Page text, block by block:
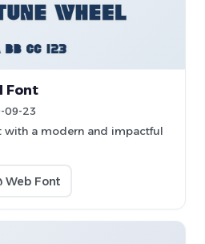
Font
09-23
with a modern and impactful
Web Font